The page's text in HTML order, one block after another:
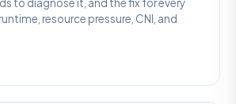
to diagnose it, and the fix for every
resource pressure, CNI, and